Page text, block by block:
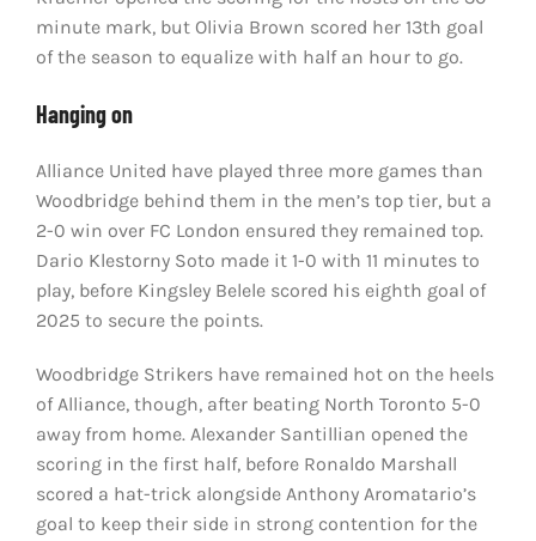
minute mark, but Olivia Brown scored her 13th goal
of the season to equalize with half an hour to go.
Hanging on
Alliance United have played three more games than
Woodbridge behind them in the men’s top tier, but a
2-0 win over FC London ensured they remained top.
Dario Klestorny Soto made it 1-0 with 11 minutes to
play, before Kingsley Belele scored his eighth goal of
2025 to secure the points.
Woodbridge Strikers have remained hot on the heels
of Alliance, though, after beating North Toronto 5-0
away from home. Alexander Santillian opened the
scoring in the first half, before Ronaldo Marshall
scored a hat-trick alongside Anthony Aromatario’s
goal to keep their side in strong contention for the